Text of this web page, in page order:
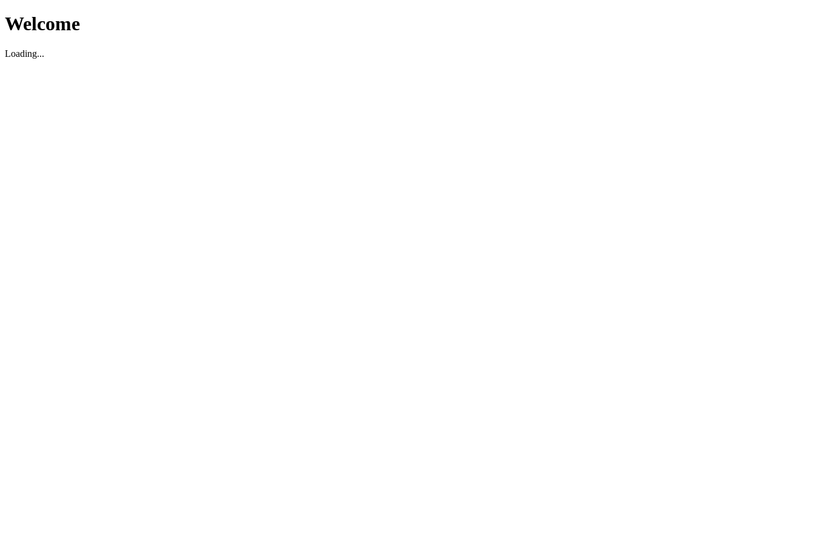
Welcome
Loading...